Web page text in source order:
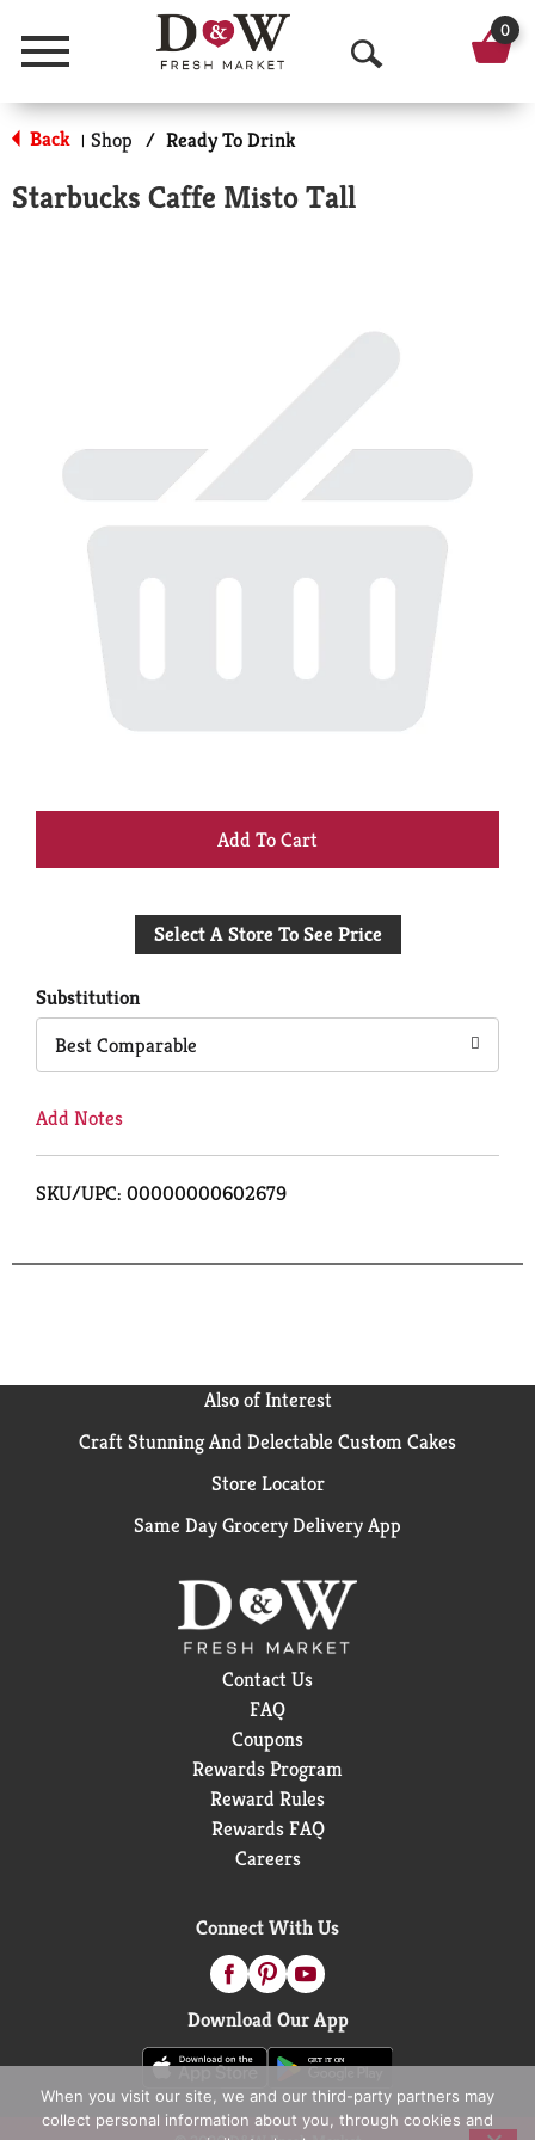
Menu
O
p
r
0
Back | Shop / Ready To Drink
Starbucks Caffe Misto Tall
+
to
Select A Store To See Price
Substitution
Best Comparable
Add Notes
SKU/UPC: 00000000602679
Also of Interest
Craft Stunning And Delectable Custom Cakes
Store Locator
Same Day Grocery Delivery App
Contact Us
FAQ
Coupons
Rewards Program
Reward Rules
Rewards FAQ
Careers
Connect With Us
Download Our App
When you visit our site, we and our third-party partners may
collect personal information about you, through cookies and